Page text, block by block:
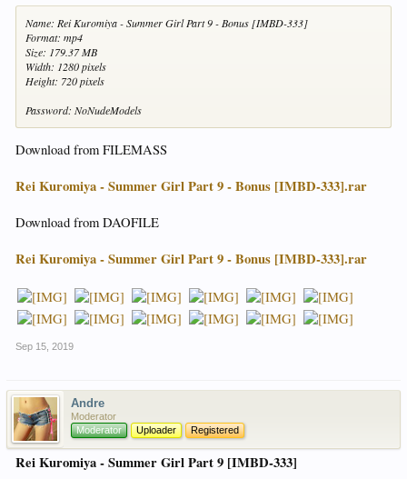
Name: Rei Kuromiya - Summer Girl Part 9 - Bonus [IMBD-333]
Format: mp4
Size: 179.37 MB
Width: 1280 pixels
Height: 720 pixels
Password: NoNudeModels
Download from FILEMASS
Rei Kuromiya - Summer Girl Part 9 - Bonus [IMBD-333].rar
Download from DAOFILE
Rei Kuromiya - Summer Girl Part 9 - Bonus [IMBD-333].rar
Sep 15, 2019
Andre
Moderator
Moderator
Uploader Registered
Rei Kuromiya - Summer Girl Part 9 [IMBD-333]